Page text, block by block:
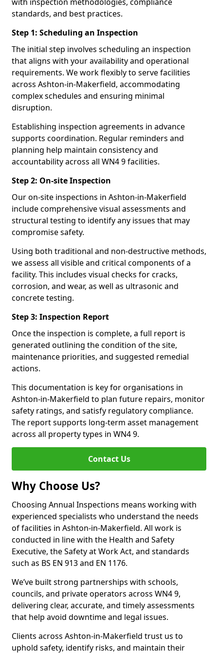
standards, and best practices.
Step 1: Scheduling an Inspection
The initial step involves scheduling an inspection
that aligns with your availability and operational
requirements. We work flexibly to serve facilities
across Ashton-in-Makerfield, accommodating
complex schedules and ensuring minimal
disruption.
Establishing inspection agreements in advance
supports coordination. Regular reminders and
planning help maintain consistency and
accountability across all WN4 9 facilities.
Step 2: On-site Inspection
Our on-site inspections in Ashton-in-Makerfield
include comprehensive visual assessments and
structural testing to identify any issues that may
compromise safety.
Using both traditional and non-destructive methods,
we assess all visible and critical components of a
facility. This includes visual checks for cracks,
corrosion, and wear, as well as ultrasonic and
concrete testing.
Step 3: Inspection Report
Once the inspection is complete, a full report is
generated outlining the condition of the site,
maintenance priorities, and suggested remedial
actions.
This documentation is key for organisations in
Ashton-in-Makerfield to plan future repairs, monitor
safety ratings, and satisfy regulatory compliance.
The report supports long-term asset management
across all property types in WN4 9.
Contact Us
Why Choose Us?
Choosing Annual Inspections means working with
experienced specialists who understand the needs
of facilities in Ashton-in-Makerfield. All work is
conducted in line with the Health and Safety
Executive, the Safety at Work Act, and standards
such as BS EN 913 and EN 1176.
We’ve built strong partnerships with schools,
councils, and private operators across WN4 9,
delivering clear, accurate, and timely assessments
that help avoid downtime and legal issues.
Clients across Ashton-in-Makerfield trust us to
uphold safety, identify risks, and maintain their